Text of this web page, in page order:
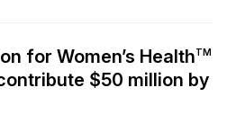
for Women’s HealthTM
$50 million by